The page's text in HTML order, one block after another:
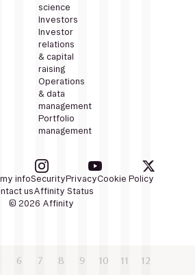
science
Investors
Investor
relations
& capital
raising
Operations
& data
management
Portfolio
management
infoSecurity PrivacyCookie Policy
usAffinity Status
© 2026 Affinity